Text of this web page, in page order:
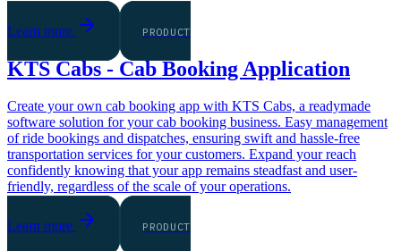
Learn more PRODUCT
KTS Cabs - Cab Booking Application
Create your own cab booking app with KTS Cabs, a readymade
software solution for your cab booking business. Easy management
of ride bookings and dispatches, ensuring swift and hassle-free
transportation services for your customers. Expand your reach
confidently knowing that your app remains steadfast and user-
friendly, regardless of the scale of your operations.
Learn more PRODUCT